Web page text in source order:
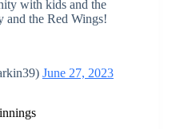
with kids and the
and the Red Wings!
June 27, 2023